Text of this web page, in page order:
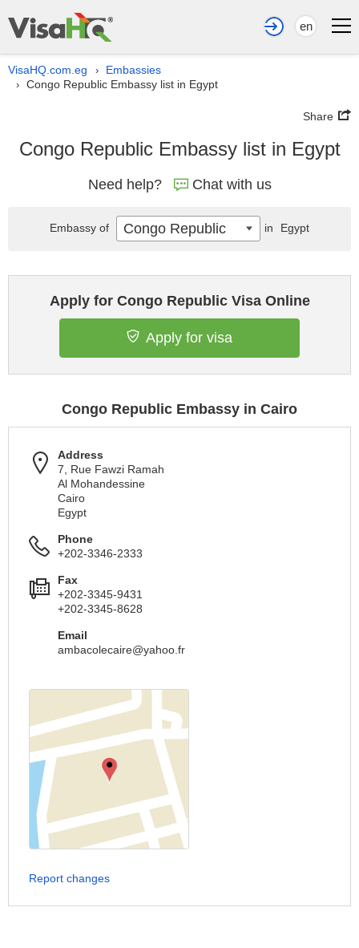
en
VisaHQ.com.eg › Embassies
› Congo Republic Embassy list in Egypt
Share
Congo Republic Embassy list in Egypt
Need help? Chat with us
Apply for Congo Republic Visa Online
Apply for visa
Congo Republic Embassy in Cairo
Address
7, Rue Fawzi Ramah
Al Mohandessine
Cairo
Egypt
Phone
+202-3346-2333
Fax
+202-3345-9431
+202-3345-8628
Email
ambacolecaire@yahoo.fr
Report changes
Embassy of Congo Republic in Egypt